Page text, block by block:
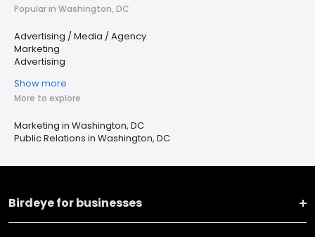
Popular in Washington, DC
Advertising / Media / Agency
Marketing
Advertising
Show more
More to explore
Marketing in Washington, DC
Public Relations in Washington, DC
Birdeye for businesses